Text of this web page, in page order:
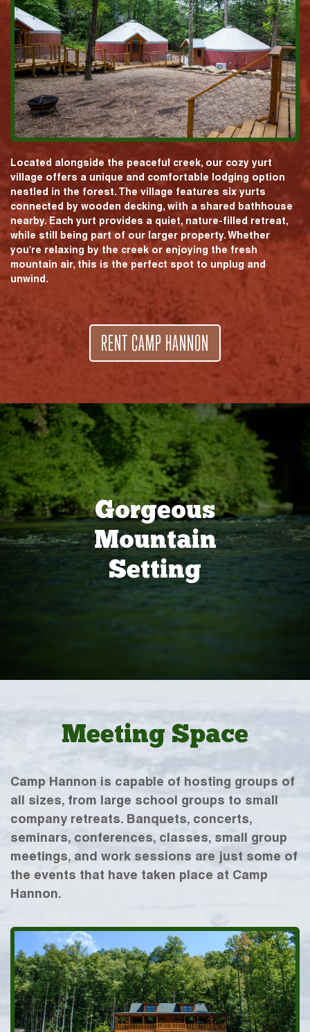
Located alongside the peaceful creek, our cozy yurt
village offers a unique and comfortable lodging option
nestled in the forest. The village features six yurts
connected by wooden decking, with a shared bathhouse
nearby. Each yurt provides a quiet, nature-filled retreat,
while still being part of our larger property. Whether
you're relaxing by the creek or enjoying the fresh
mountain air, this is the perfect spot to unplug and
unwind.
RENT CAMP HANNON
Gorgeous
Mountain
Setting
Meeting Space
Camp Hannon is capable of hosting groups of
all sizes, from large school groups to small
company retreats. Banquets, concerts,
seminars, conferences, classes, small group
meetings, and work sessions are just some of
the events that have taken place at Camp
Hannon.